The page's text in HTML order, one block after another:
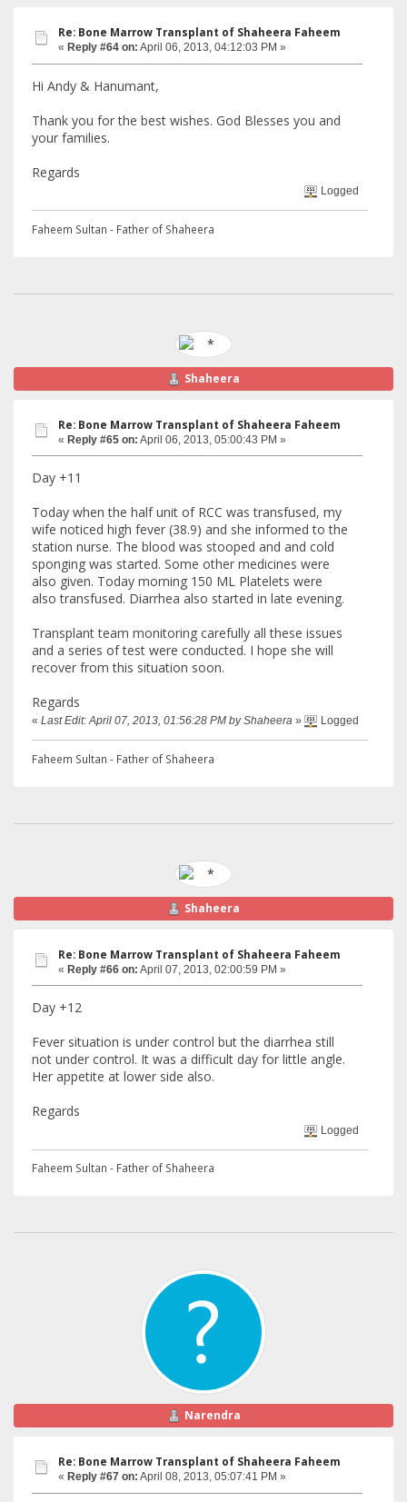
Re: Bone Marrow Transplant of Shaheera Faheem
« Reply #64 on: April 06, 2013, 04:12:03 PM »
Hi Andy & Hanumant,
Thank you for the best wishes. God Blesses you and
your families.
Regards
Logged
Faheem Sultan - Father of Shaheera
Shaheera
Re: Bone Marrow Transplant of Shaheera Faheem
« Reply #65 on: April 06, 2013, 05:00:43 PM »
Day +11
Today when the half unit of RCC was transfused, my
wife noticed high fever (38.9) and she informed to the
station nurse. The blood was stooped and and cold
sponging was started. Some other medicines were
also given. Today morning 150 ML Platelets were
also transfused. Diarrhea also started in late evening.
Transplant team monitoring carefully all these issues
and a series of test were conducted. I hope she will
recover from this situation soon.
Regards
« Last Edit: April 07, 2013, 01:56:28 PM by Shaheera » Logged
Faheem Sultan - Father of Shaheera
Shaheera
Re: Bone Marrow Transplant of Shaheera Faheem
« Reply #66 on: April 07, 2013, 02:00:59 PM »
Day +12
Fever situation is under control but the diarrhea still
not under control. It was a difficult day for little angle.
Her appetite at lower side also.
Regards
Logged
Faheem Sultan - Father of Shaheera
Narendra
Re: Bone Marrow Transplant of Shaheera Faheem
« Reply #67 on: April 08, 2013, 05:07:41 PM »